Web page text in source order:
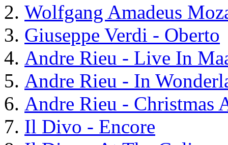
Wolfgang Amadeus
Giuseppe Verdi - Oberto
Andre Rieu - Live In
Andre Rieu - In
Andre Rieu - Christmas
Il Divo - Encore